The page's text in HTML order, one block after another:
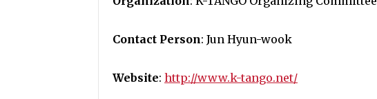
Contact Person: Jun Hyun-wook
Website: http://www.k-tango.net/